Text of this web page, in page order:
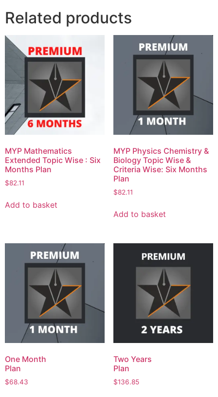
Related products
MYP Mathematics
Extended Topic Wise : Six
Months Plan
$82.11
Add to basket
MYP Physics Chemistry &
Biology Topic Wise &
Criteria Wise: Six Months
Plan
$82.11
Add to basket
One Month
Plan
$68.43
Two Years
Plan
$136.85